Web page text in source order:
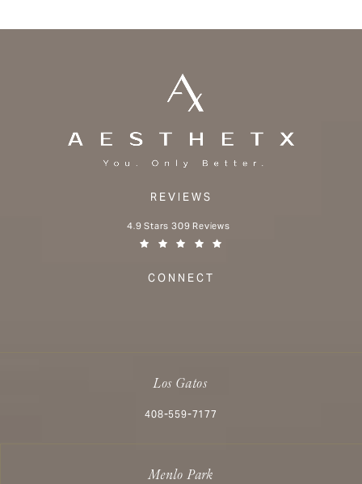
REVIEWS
Aesthetx reviews:
4.9 Stars 309 Reviews
CONNECT
Los Gatos
Call Aesthetx on the phone at
408-559-7177
Menlo Park